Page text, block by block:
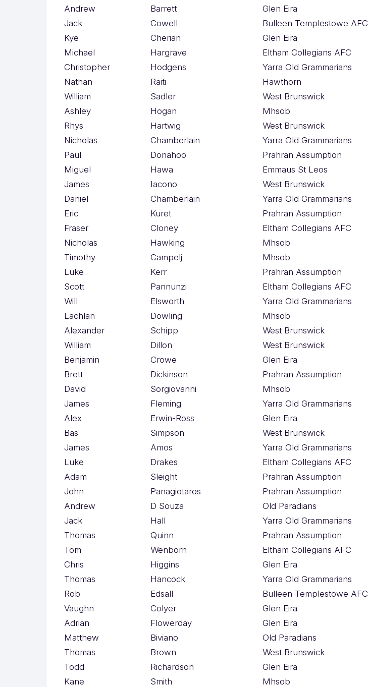
Andrew
Barrett Glen Eira
Jack
Cowell Bulleen Templestowe AFC
Kye
Cherian Glen Eira
Michael
Hargrave Eltham Collegians AFC
Christopher
Hodgens Yarra Old Grammarians
Nathan
Raiti Hawthorn
William
Sadler West Brunswick
Ashley
Hogan Mhsob
Rhys
Hartwig West Brunswick
Nicholas
Chamberlain Yarra Old Grammarians
Paul
Donahoo Prahran Assumption
Miguel
Hawa Emmaus St Leos
James
Iacono West Brunswick
Daniel
Chamberlain Yarra Old Grammarians
Eric
Kuret Prahran Assumption
Fraser
Cloney Eltham Collegians AFC
Nicholas
Hawking Mhsob
Timothy
Campelj Mhsob
Luke
Kerr Prahran Assumption
Scott
Pannunzi Eltham Collegians AFC
Will
Elsworth Yarra Old Grammarians
Lachlan
Dowling Mhsob
Alexander
Schipp West Brunswick
William
Dillon West Brunswick
Benjamin
Crowe Glen Eira
Brett
Dickinson Prahran Assumption
David
Sorgiovanni Mhsob
James
Fleming Yarra Old Grammarians
Alex
Erwin-Ross Glen Eira
Bas
Simpson West Brunswick
James
Amos Yarra Old Grammarians
Luke
Drakes Eltham Collegians AFC
Adam
Sleight Prahran Assumption
John
Panagiotaros Prahran Assumption
Andrew
D Souza Old Paradians
Jack
Hall Yarra Old Grammarians
Thomas
Quinn Prahran Assumption
Tom
Wenborn Eltham Collegians AFC
Chris
Higgins Glen Eira
Thomas
Hancock Yarra Old Grammarians
Rob
Edsall Bulleen Templestowe AFC
Vaughn
Colyer Glen Eira
Adrian
Flowerday Glen Eira
Matthew
Biviano Old Paradians
Thomas
Brown West Brunswick
Todd
Richardson Glen Eira
Kane
Smith Mhsob